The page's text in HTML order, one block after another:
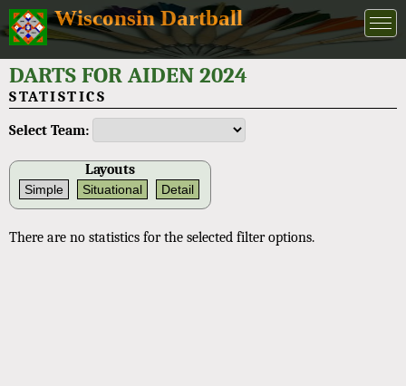
Wisconsin Dartball
DARTS FOR AIDEN 2024
STATISTICS
Select Team:
Layouts
Simple Situational Detail
There are no statistics for the selected filter options.